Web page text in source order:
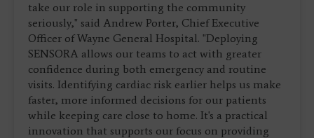
take our role in supporting the community
seriously," said Andrew Porter, Chief Executive
Officer of Wayne General Hospital. "Deploying
SENSORA allows our teams to act with greater
confidence during both emergency and routine
visits. Identifying cardiac risk earlier helps us make
faster, more informed decisions for our patients
while keeping care close to home. It's a practical
innovation that supports our focus on providing